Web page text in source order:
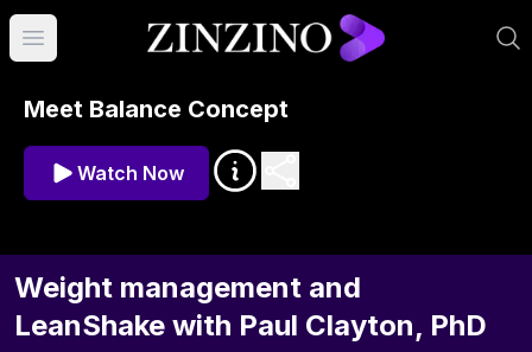
Open main menu
Meet Balance Concept
Watch Now
Weight management and
LeanShake with Paul Clayton, PhD